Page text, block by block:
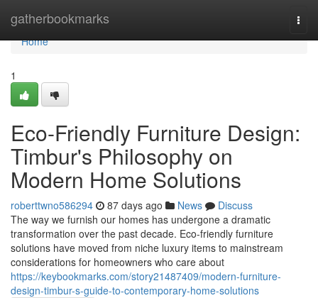
gatherbookmarks
Home
Home
1
Eco-Friendly Furniture Design:
Timbur's Philosophy on
Modern Home Solutions
roberttwno586294 87 days ago News
Discuss
The way we furnish our homes has undergone a dramatic
transformation over the past decade. Eco-friendly furniture
solutions have moved from niche luxury items to mainstream
considerations for homeowners who care about
https://keybookmarks.com/story21487409/modern-furniture-
design-timbur-s-guide-to-contemporary-home-solutions